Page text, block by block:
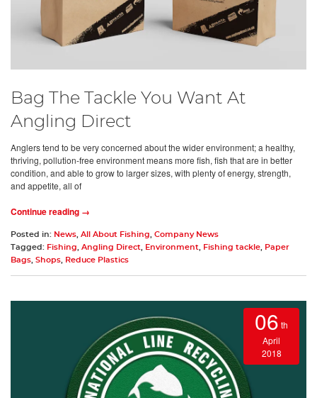
Bag The Tackle You Want At
Angling Direct
Anglers tend to be very concerned about the wider environment; a healthy,
thriving, pollution-free environment means more fish, fish that are in better
condition, and able to grow to larger sizes, with plenty of energy, strength,
and appetite, all of
Continue reading →
Posted in: News All About Fishing
Company News
Tagged: Fishing Angling Direct Environment Fishing tackle
Paper
Bags Shops Reduce Plastics
06 th
April
2018